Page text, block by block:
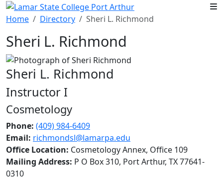
Skip to main content
Home
Directory Sheri L. Richmond
Sheri L. Richmond
Sheri L. Richmond
Instructor I
Cosmetology
Phone: (409) 984-6409
Email: richmondsl@lamarpa.edu
Office Location: Cosmetology Annex, Office 109
Mailing Address: P O Box 310, Port Arthur, TX 77641-
0310